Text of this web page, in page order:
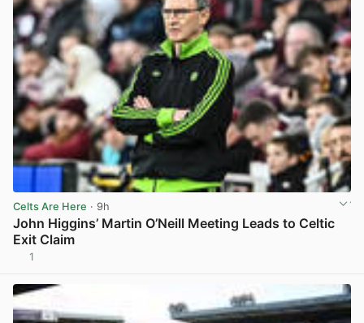
Celts Are Here · 9h
John Higgins’ Martin O’Neill Meeting Leads to Celtic
Exit Claim
1